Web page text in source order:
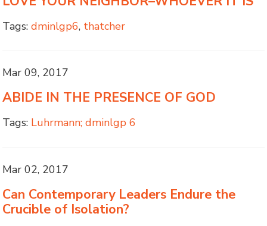
Tags: dminlgp6, thatcher
Mar 09, 2017
ABIDE IN THE PRESENCE OF GOD
Tags: Luhrmann; dminlgp 6
Mar 02, 2017
Can Contemporary Leaders Endure the
Crucible of Isolation?